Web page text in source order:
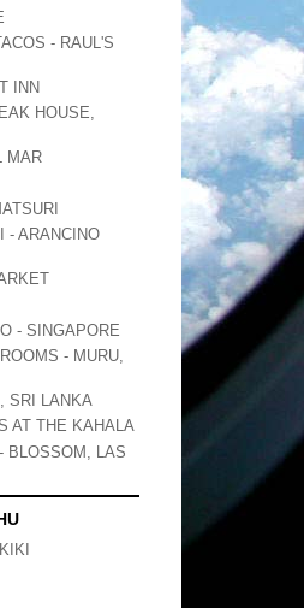
- RAUL'S
INN
HOUSE,
MAR
- ARANCINO
- SINGAPORE
- MURU,
SRI LANKA
AT THE KAHALA
BLOSSOM, LAS